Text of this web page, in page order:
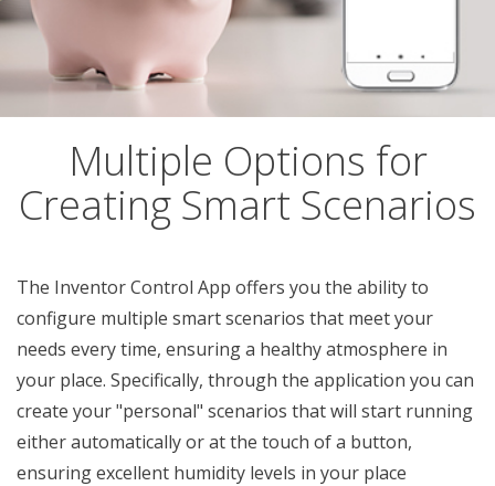
Multiple Options for
Creating Smart Scenarios
The Inventor Control App offers you the ability to
configure multiple smart scenarios that meet your
needs every time, ensuring a healthy atmosphere in
your place. Specifically, through the application you can
create your "personal" scenarios that will start running
either automatically or at the touch of a button,
ensuring excellent humidity levels in your place